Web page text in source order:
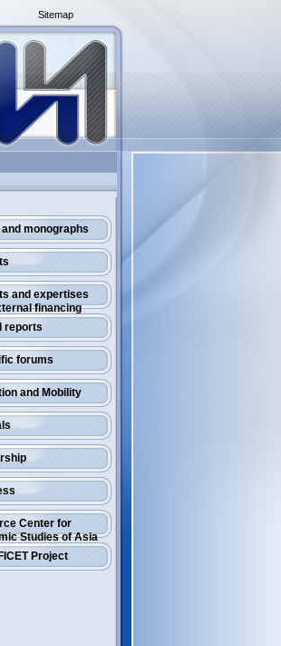
Sitemap
and monographs
and expertises
financing
reports
forums
and Mobility
Center for
Studies of Asia
Project